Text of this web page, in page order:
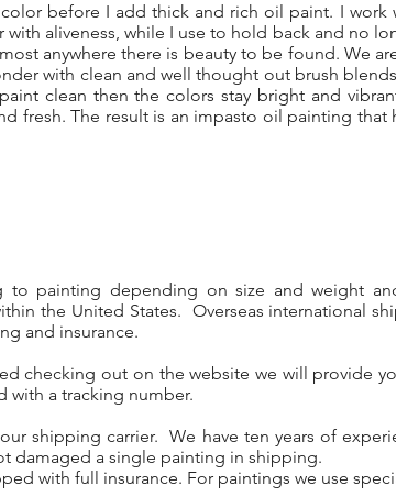
before I add thick and rich oil paint. I
aliveness, while I use to hold back and no
anywhere there is beauty to be found. We
with clean and well thought out brush
clean then the colors stay bright and
fresh. The result is an impasto oil painting
to painting depending on size and weight
the United States. Overseas international
and insurance.
checking out on the website we will provide
with a tracking number.
our shipping carrier. We have ten years of
damaged a single painting in shipping.
with full insurance. For paintings we use